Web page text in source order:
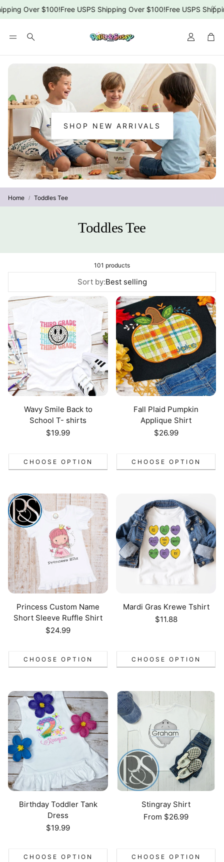
Over $100!Free USPS Shipping Over $100!Free USPS
Search
SHOP NEW ARRIVALS
NEW
ARRIVALS
Home Toddles Tee
Toddles Tee
101 products
Sort by:Best selling
Wavy Smile Back to
School T- shirts
Regular
$19.99
CHOOSE OPTION
Fall Plaid Pumpkin
Applique Shirt
Regular
$26.99
CHOOSE OPTION
Princess Custom Name
Short Sleeve Ruffle Shirt
Regular
$24.99
CHOOSE OPTION
Mardi Gras Krewe Tshirt
Regular
$11.88
CHOOSE OPTION
Birthday Toddler Tank
Dress
Regular
$19.99
CHOOSE OPTION
Stingray Shirt
Regular
From $26.99
CHOOSE OPTION